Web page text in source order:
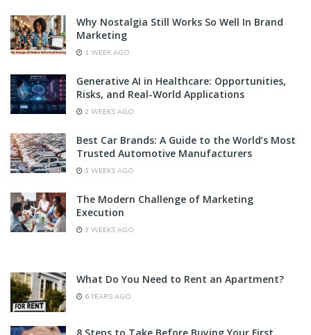
Why Nostalgia Still Works So Well In Brand
Marketing
1 WEEK AGO
Generative AI in Healthcare: Opportunities,
Risks, and Real-World Applications
2 WEEKS AGO
Best Car Brands: A Guide to the World’s Most
Trusted Automotive Manufacturers
3 WEEKS AGO
The Modern Challenge of Marketing
Execution
3 WEEKS AGO
What Do You Need to Rent an Apartment?
6 YEARS AGO